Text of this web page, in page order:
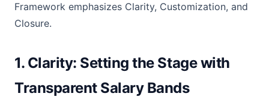
Framework emphasizes Clarity, Customization, and
Closure.
1. Clarity: Setting the Stage with
Transparent Salary Bands